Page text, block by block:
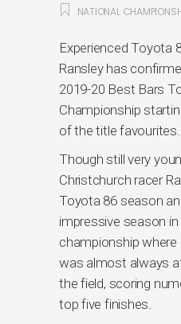
NATIONAL
Experienced Toyota
Ransley has
2019-20 Best Bars
Championship
of the title favourites.
Though still very
Christchurch racer
Toyota 86 season
impressive season
championship where
was almost always
the field, scoring
top five finishes.